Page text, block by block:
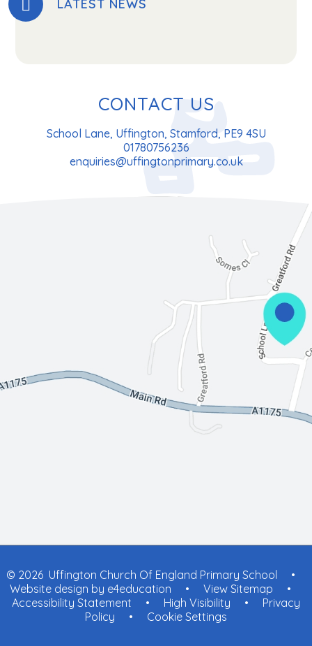
LATEST NEWS
CONTACT US
School Lane, Uffington, Stamford, PE9 4SU
01780756236
enquiries@uffingtonprimary.co.uk
© 2026 Uffington Church Of England Primary School
•
Website design by e4education • View Sitemap
•
Accessibility Statement
• High Visibility •
Privacy
Policy
• Cookie Settings